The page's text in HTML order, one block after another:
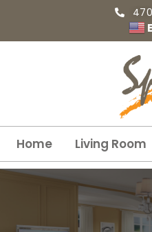
Home Living Room